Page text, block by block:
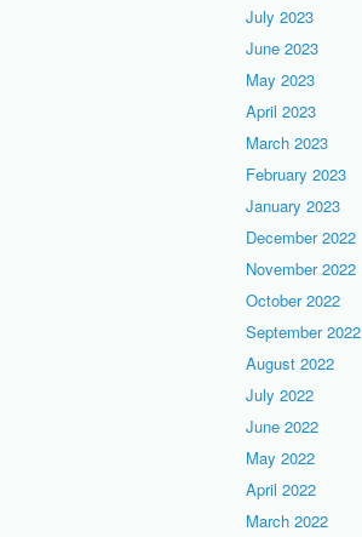
July 2023
June 2023
May 2023
April 2023
March 2023
February 2023
January 2023
December 2022
November 2022
October 2022
September 2022
August 2022
July 2022
June 2022
May 2022
April 2022
March 2022